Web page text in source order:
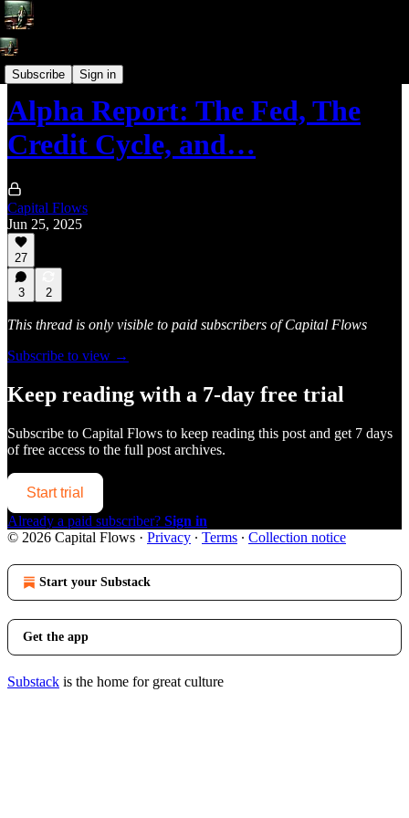
Subscribe Sign in
Alpha Reports
Alpha Report: The Fed, The
Credit Cycle, and…
Capital Flows
Jun 25, 2025
27
3 2
This thread is only visible to paid subscribers of Capital Flows
Subscribe to view →
Keep reading with a 7-day free trial
Subscribe to Capital Flows to keep reading this post and get 7 days
of free access to the full post archives.
Start trial
Already a paid subscriber? Sign in
© 2026 Capital Flows · Privacy ∙ Terms ∙ Collection notice
Start your Substack
Get the app
Substack is the home for great culture